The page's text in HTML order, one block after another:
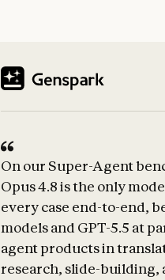
On our Super-Agent
Opus 4.8 is the only
every case end-to-end,
models and GPT-5.5 at
agent products in
research, slide-building,